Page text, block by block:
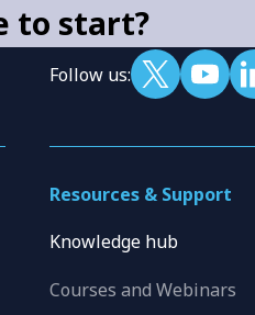
to start?
Follow us:
Resources & Support
Knowledge hub
Courses and Webinars